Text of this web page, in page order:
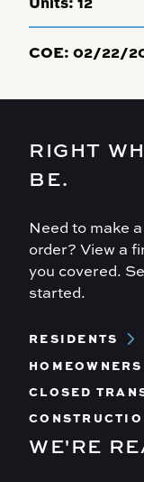
COE: 02/22/
RIGHT
BE.
Need to make
order? View a
you covered.
started.
Footer
RESIDENTS
HOMEOWNERS
CLOSED
WE'RE